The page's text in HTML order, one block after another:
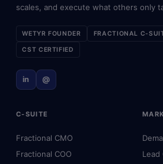
scales, and execute what others only
WETYR FOUNDER FRACTIONAL C-
CST CERTIFIED
in @
C-SUITE
Fractional CMO
Fractional COO
Lead